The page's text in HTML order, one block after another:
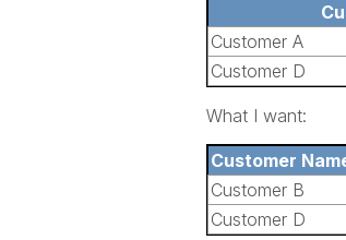
Customer A
Customer D
What I want:
Customer
Customer B
Customer D